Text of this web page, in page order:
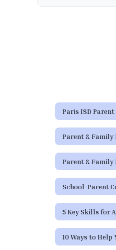
School-Parent